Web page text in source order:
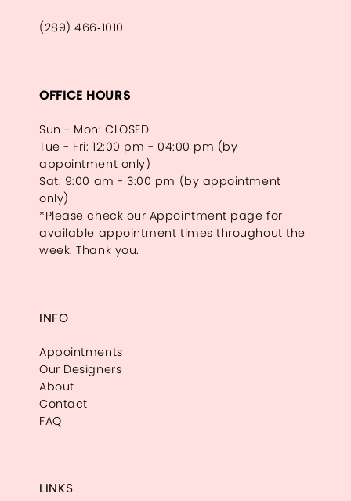
(289) 466‑1010
OFFICE HOURS
Sun - Mon: CLOSED
Tue - Fri: 12:00 pm - 04:00 pm (by
appointment only)
Sat: 9:00 am - 3:00 pm (by appointment
only)
*Please check our Appointment page for
available appointment times throughout the
week. Thank you.
INFO
Appointments
Our Designers
About
Contact
FAQ
LINKS